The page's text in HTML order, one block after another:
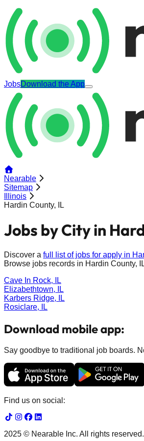
JobsDownload the App
Nearable
Sitemap
Illinois
Hardin County, IL
Jobs by City in
Discover a full list of jobs for apply in
Browse jobs records in Hardin County,
Cave In Rock, IL
Elizabethtown, IL
Karbers Ridge, IL
Rosiclare, IL
Download mobile app:
Say goodbye to traditional job boards.
Find us on social:
2025 © Nearable Inc. All rights reserved.